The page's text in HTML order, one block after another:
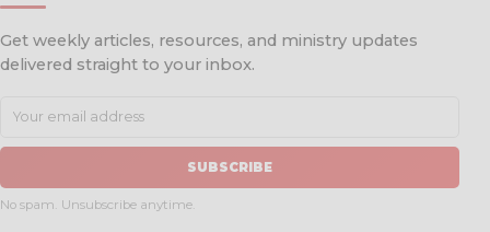
Get weekly articles, resources, and ministry updates
delivered straight to your inbox.
SUBSCRIBE
No spam. Unsubscribe anytime.